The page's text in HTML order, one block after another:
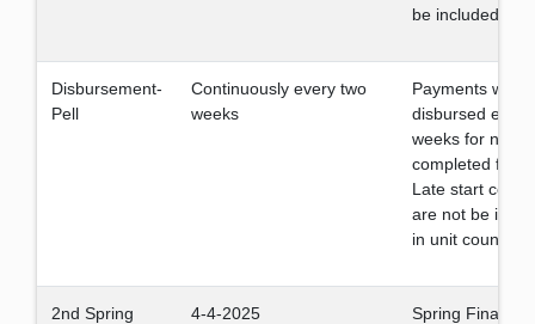
be included.
Disbursement-
Pell
Continuously every two
weeks
Payments will
disbursed
weeks for newly
completed files.
Late start
are not be
in unit count.
2nd Spring
4-4-2025
Spring